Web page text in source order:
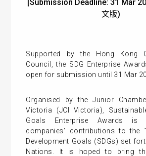
[Submission Deadline: 31 Mar
文版)
Supported by the Hong Kong
Council, the SDG Enterprise
open for submission until 31 Mar
Organised by the Junior
Victoria (JCI Victoria),
Goals Enterprise Awards is
companies’ contributions to the
Development Goals (SDGs) set
Nations. It is hoped to bring